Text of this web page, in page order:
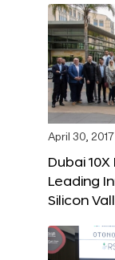
April 30, 2017
Dubai
Leading
Silicon